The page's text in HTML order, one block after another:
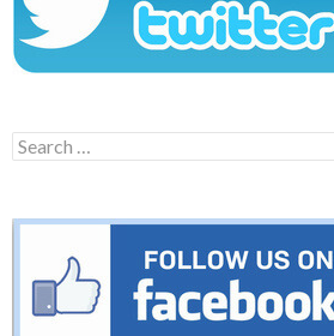
Search
for: